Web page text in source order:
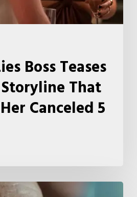
Boss Teases
Storyline That
Canceled 5